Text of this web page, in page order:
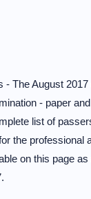
- The August
- paper
list of
the professional
on this page